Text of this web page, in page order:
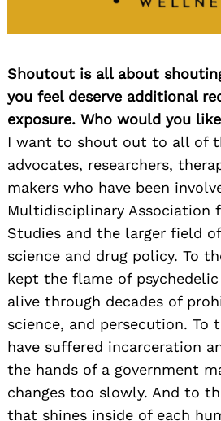
Shoutout is all about
you feel deserve additional
exposure. Who would you
I want to shout out to all of
advocates, researchers,
makers who have been
Multidisciplinary Association
Studies and the larger field
science and drug policy. To
kept the flame of
alive through decades of
science, and persecution. To
have suffered incarceration
the hands of a government
changes too slowly. And to
that shines inside of each